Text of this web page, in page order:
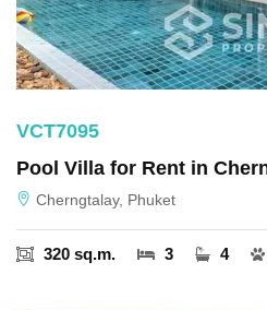
VCT7095
Pool Villa for Rent in
Cherngtalay, Phuket
320 sq.m. 3 4